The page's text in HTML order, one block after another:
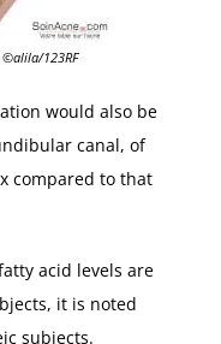
123RF
would also be
canal, of
compared to that
acid levels are
it is noted
subjects.